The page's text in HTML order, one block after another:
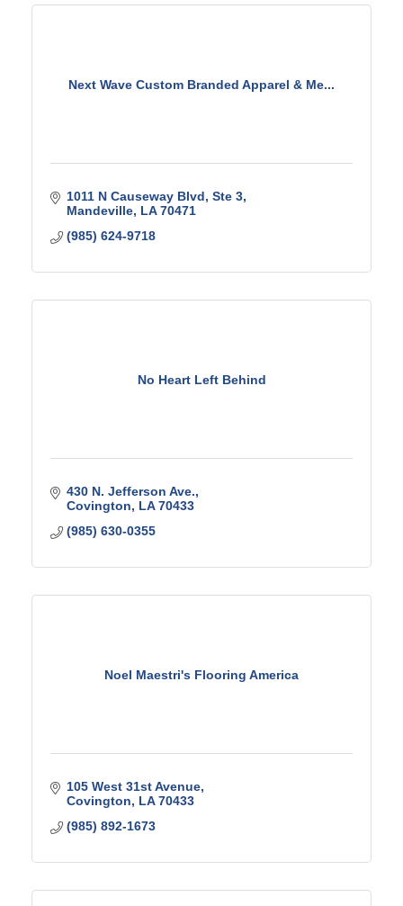
Next Wave Custom Branded Apparel & Me...
1011 N Causeway Blvd Ste 3
Mandeville LA 70471
(985) 624-9718
No Heart Left Behind
430 N. Jefferson Ave.
Covington
LA 70433
(985) 630-0355
Noel Maestri's Flooring America
105 West 31st Avenue
Covington
LA 70433
(985) 892-1673